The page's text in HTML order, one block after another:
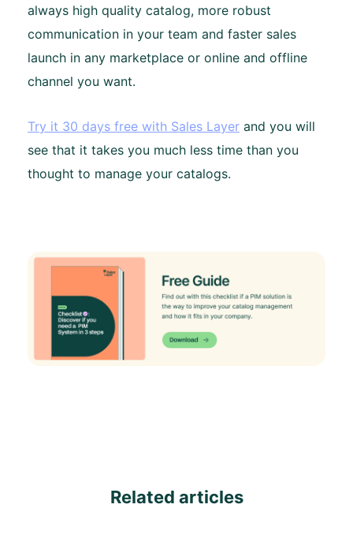
always high quality catalog, more robust
communication in your team and faster sales
launch in any marketplace or online and offline
channel you want.
Try it 30 days free with Sales Layer and you will
see that it takes you much less time than you
thought to manage your catalogs.
Related articles